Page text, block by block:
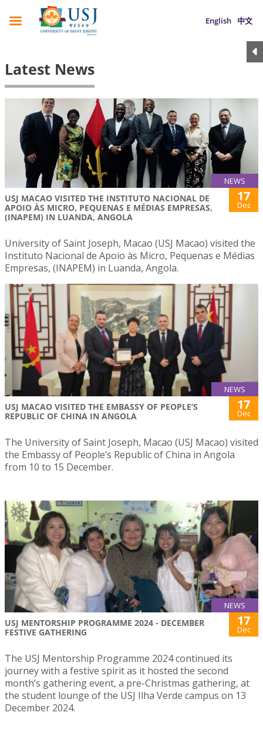
English 中文
Latest News
NEWS
USJ MACAO VISITED THE INSTITUTO NACIONAL DE
APOIO ÀS MICRO, PEQUENAS E MÉDIAS EMPRESAS,
(INAPEM) IN LUANDA, ANGOLA
17
Dec
University of Saint Joseph, Macao (USJ Macao) visited the
Instituto Nacional de Apoio às Micro, Pequenas e Médias
Empresas, (INAPEM) in Luanda, Angola.
NEWS
USJ MACAO VISITED THE EMBASSY OF PEOPLE’S
REPUBLIC OF CHINA IN ANGOLA
17
Dec
The University of Saint Joseph, Macao (USJ Macao) visited
the Embassy of People’s Republic of China in Angola
from 10 to 15 December.
NEWS
USJ MENTORSHIP PROGRAMME 2024 - DECEMBER
FESTIVE GATHERING
17
Dec
The USJ Mentorship Programme 2024 continued its
journey with a festive spirit as it hosted the second
month’s gathering event, a pre-Christmas gathering, at
the student lounge of the USJ Ilha Verde campus on 13
December 2024.